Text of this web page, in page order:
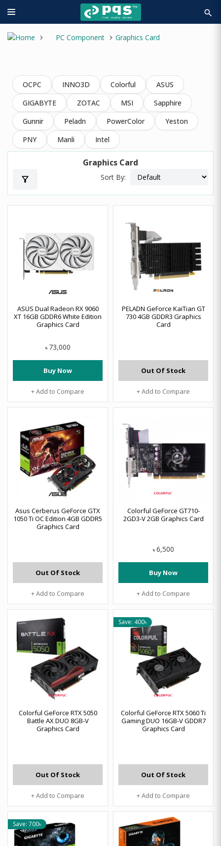
search
PC Component Graphics Card
OCPC INNO3D Colorful
ASUS
GIGABYTE
ZOTAC MSI
Sapphire
Gunnir
Peladn PowerColor
Yeston
PNY
Manli Intel
Graphics Card
filter_alt Sort By:
ASUS Dual Radeon RX 9060
XT 16GB GDDR6 White Edition
Graphics Card
৳ 73,000
Buy Now
+ Add to Compare
PELADN GeForce KaiTian GT
730 4GB GDDR3 Graphics
Card
Out Of Stock
+ Add to Compare
Asus Cerberus GeForce GTX
1050 Ti OC Edition 4GB GDDR5
Graphics Card
Out Of Stock
+ Add to Compare
Colorful GeForce GT710-
2GD3-V 2GB Graphics Card
৳ 6,500
Buy Now
+ Add to Compare
Colorful GeForce RTX 5050
Battle AX DUO 8GB-V
Graphics Card
Out Of Stock
+ Add to Compare
Save: 400৳
Colorful GeForce RTX 5060 Ti
Gaming DUO 16GB-V GDDR7
Graphics Card
Out Of Stock
+ Add to Compare
Save: 700৳